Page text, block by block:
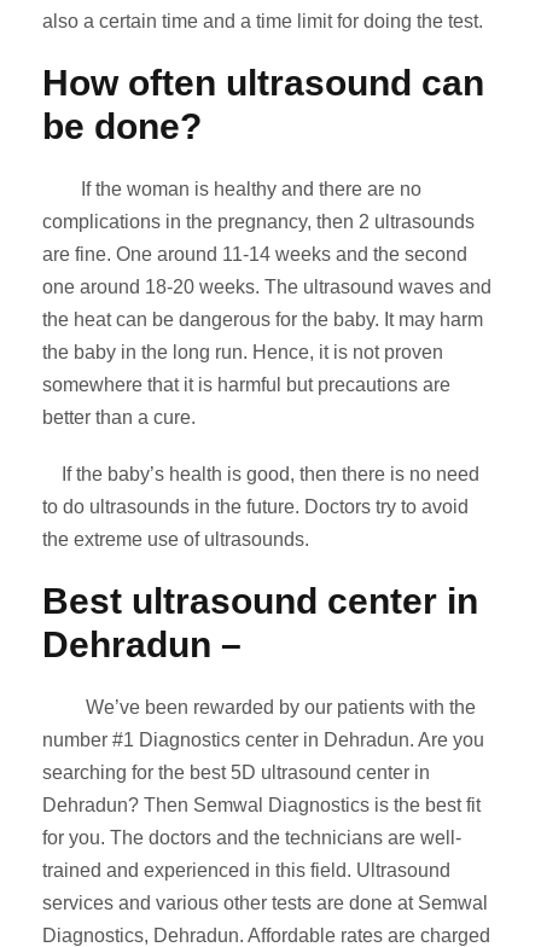
also a certain time and a time limit for doing the test.
How often ultrasound can
be done?
If the woman is healthy and there are no
complications in the pregnancy, then 2 ultrasounds
are fine. One around 11-14 weeks and the second
one around 18-20 weeks. The ultrasound waves and
the heat can be dangerous for the baby. It may harm
the baby in the long run. Hence, it is not proven
somewhere that it is harmful but precautions are
better than a cure.
If the baby’s health is good, then there is no need
to do ultrasounds in the future. Doctors try to avoid
the extreme use of ultrasounds.
Best ultrasound center in
Dehradun –
We’ve been rewarded by our patients with the
number #1 Diagnostics center in Dehradun. Are you
searching for the best 5D ultrasound center in
Dehradun? Then Semwal Diagnostics is the best fit
for you. The doctors and the technicians are well-
trained and experienced in this field. Ultrasound
services and various other tests are done at Semwal
Diagnostics, Dehradun. Affordable rates are charged